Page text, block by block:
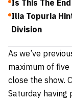
Is This The
Ilia Topuria
Division
As we’ve
maximum of
close the show.
Saturday having